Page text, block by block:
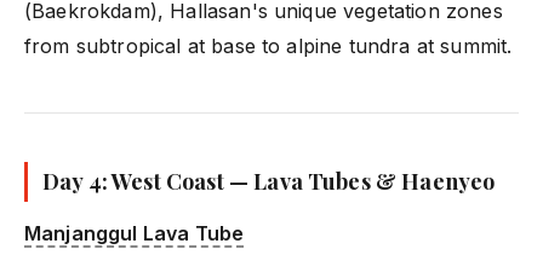
(Baekrokdam), Hallasan's unique vegetation zones
from subtropical at base to alpine tundra at summit.
Day 4: West Coast — Lava Tubes & Haenyeo
Manjanggul Lava Tube